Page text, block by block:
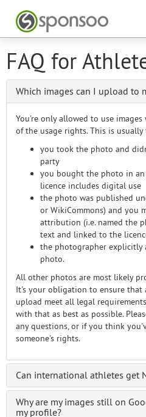
FAQ for
Which images can I upload to
You're only allowed to use
of the usage rights. This is usually
you took the photo and
party
you bought the photo in an
licence includes digital use
the photo was published
or WikiCommons) and you
attribution (i.e. named the
text and linked to the
the photographer explicitly
photo.
All other photos are most likely
It's your obligation to ensure
upload meet all legal
with that as best as possible.
any questions, or if you think
someone's rights.
Can international athletes get
Why are my images still on
my profile?